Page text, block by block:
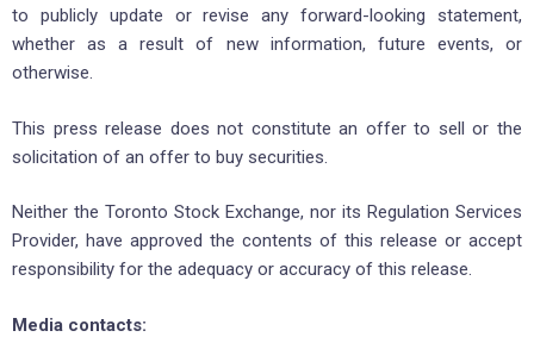
to publicly update or revise any forward-looking statement,
whether as a result of new information, future events, or
otherwise.
This press release does not constitute an offer to sell or the
solicitation of an offer to buy securities.
Neither the Toronto Stock Exchange, nor its Regulation Services
Provider, have approved the contents of this release or accept
responsibility for the adequacy or accuracy of this release.
Media contacts: